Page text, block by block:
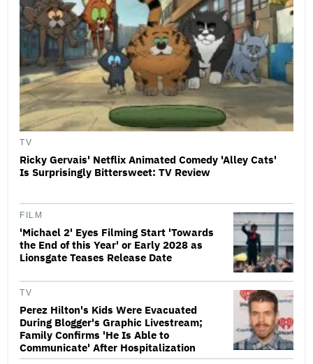
TV
Ricky Gervais' Netflix Animated Comedy 'Alley Cats'
Is Surprisingly Bittersweet: TV Review
FILM
'Michael 2' Eyes Filming Start 'Towards
the End of this Year' or Early 2028 as
Lionsgate Teases Release Date
TV
Perez Hilton's Kids Were Evacuated
During Blogger's Graphic Livestream;
Family Confirms 'He Is Able to
Communicate' After Hospitalization